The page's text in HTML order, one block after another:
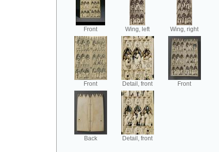
Front Wing, left Wing, right
Front Detail, front Front
Back Detail, front